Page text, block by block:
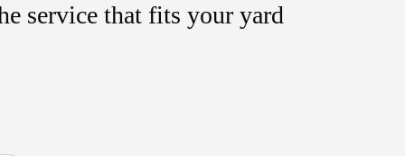
service that fits your yard